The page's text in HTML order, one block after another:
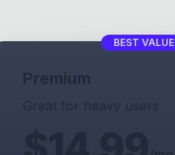
BEST VALUE
Premium